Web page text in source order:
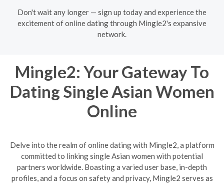
Don't wait any longer — sign up today and experience the
excitement of online dating through Mingle2's expansive
network.
Mingle2: Your Gateway To
Dating Single Asian Women
Online
Delve into the realm of online dating with Mingle2, a platform
committed to linking single Asian women with potential
partners worldwide. Boasting a varied user base, in-depth
profiles, and a focus on safety and privacy, Mingle2 serves as